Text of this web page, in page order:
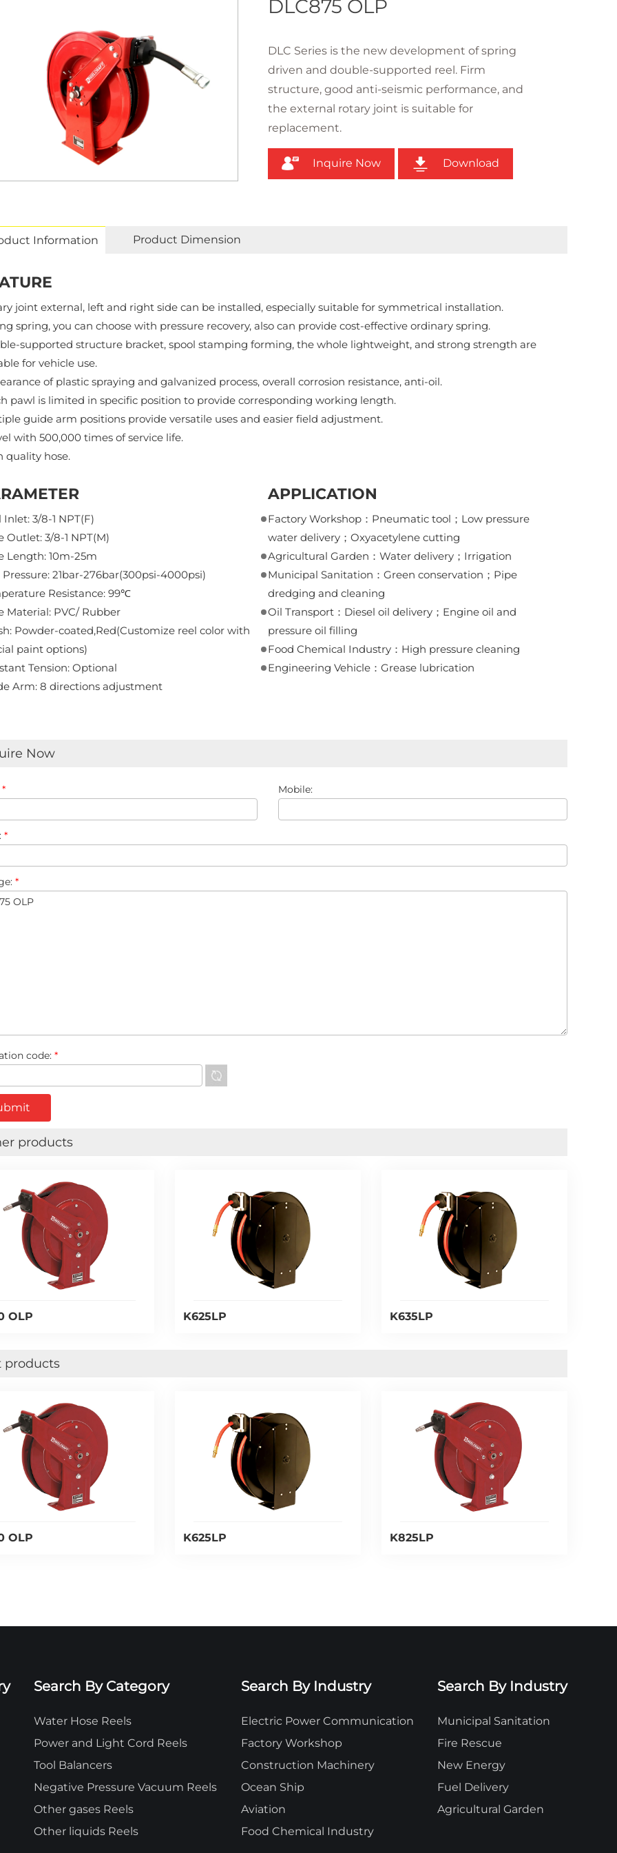
DLC875 OLP
DLC Series is the new development of spring
driven and double-supported reel. Firm
structure, good anti-seismic performance, and
the external rotary joint is suitable for
replacement.
Inquire Now Download
Information Product Dimension
joint external, left and right side can be installed, especially suitable for symmetrical installation.
spring, you can choose with pressure recovery, also can provide cost-effective ordinary spring.
supported structure bracket, spool stamping forming, the whole lightweight, and strong strength are
for vehicle use.
of plastic spraying and galvanized process, overall corrosion resistance, anti-oil.
pawl is limited in specific position to provide corresponding working length.
guide arm positions provide versatile uses and easier field adjustment.
with 500,000 times of service life.
quality hose.
Inlet: 3/8-1 NPT(F)
Outlet: 3/8-1 NPT(M)
Length: 10m-25m
Pressure: 21bar-276bar(300psi-4000psi)
Resistance: 99℃
Material: PVC/ Rubber
Powder-coated,Red(Customize reel color with
paint options)
Tension: Optional
Arm: 8 directions adjustment
APPLICATION
Factory Workshop：Pneumatic tool；Low pressure
water delivery；Oxyacetylene cutting
Agricultural Garden：Water delivery；Irrigation
Municipal Sanitation：Green conservation；Pipe
dredging and cleaning
Oil Transport：Diesel oil delivery；Engine oil and
pressure oil filling
Food Chemical Industry：High pressure cleaning
Engineering Vehicle：Grease lubrication
Now
* Mobile:
*
*
code: *
products
OLP K625LP K635LP
products
OLP K625LP K825LP
Search By Category
Water Hose Reels
Power and Light Cord Reels
Tool Balancers
Negative Pressure Vacuum Reels
Other gases Reels
Other liquids Reels
Search By Industry
Electric Power Communication
Factory Workshop
Construction Machinery
Ocean Ship
Aviation
Food Chemical Industry
Search By Industry
Municipal Sanitation
Fire Rescue
New Energy
Fuel Delivery
Agricultural Garden